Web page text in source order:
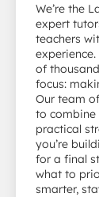
We’re the
expert
teachers
of
focus:
Our team
to combine
practical
you’re
for a final
what to
smarter,